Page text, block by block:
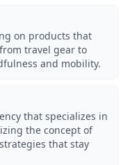
on products that
travel gear to
and mobility.
that specializes in
the concept of
that stay